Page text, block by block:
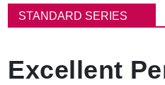
동
경STANDARD SERIES
Excellent